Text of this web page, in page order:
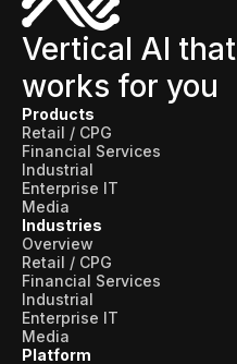
Vertical AI that
works for you
Products
Retail / CPG
Financial Services
Industrial
Enterprise IT
Media
Industries
Overview
Retail / CPG
Financial Services
Industrial
Enterprise IT
Media
Platform